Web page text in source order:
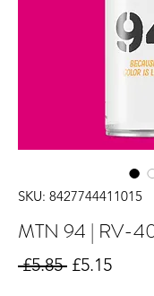
SKU: 8427744411015
MTN 94 | RV-
£5.85 Regular
£5.15Sale